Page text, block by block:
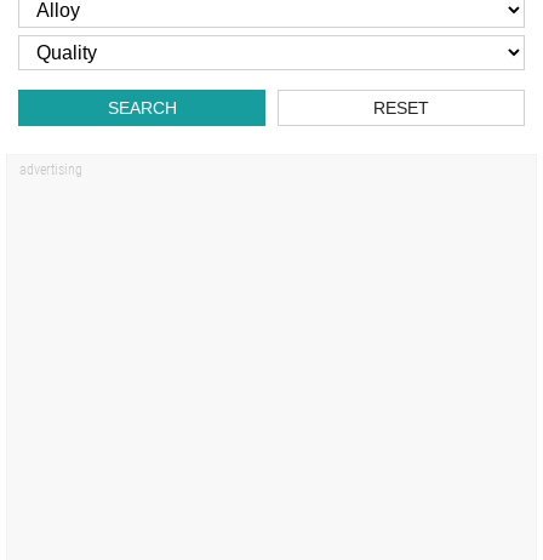
SEARCH RESET